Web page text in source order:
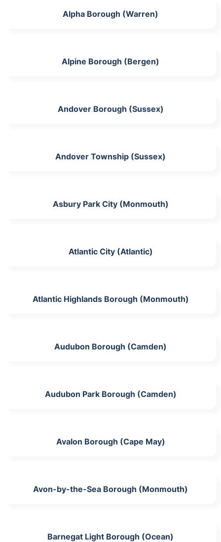
Alpha Borough (Warren)
Alpine Borough (Bergen)
Andover Borough (Sussex)
Andover Township (Sussex)
Asbury Park City (Monmouth)
Atlantic City (Atlantic)
Atlantic Highlands Borough (Monmouth)
Audubon Borough (Camden)
Audubon Park Borough (Camden)
Avalon Borough (Cape May)
Avon-by-the-Sea Borough (Monmouth)
Barnegat Light Borough (Ocean)